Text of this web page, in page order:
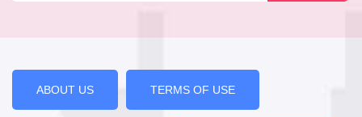
ABOUT US TERMS OF USE